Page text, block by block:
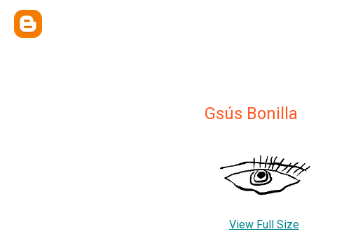
Gsús Bonilla
View Full Size